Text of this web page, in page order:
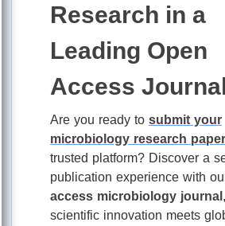
Research in a
Leading Open
Access
Are you ready to submit your
microbiology research paper
trusted platform? Discover a
publication experience with
access microbiology journal
scientific innovation meets